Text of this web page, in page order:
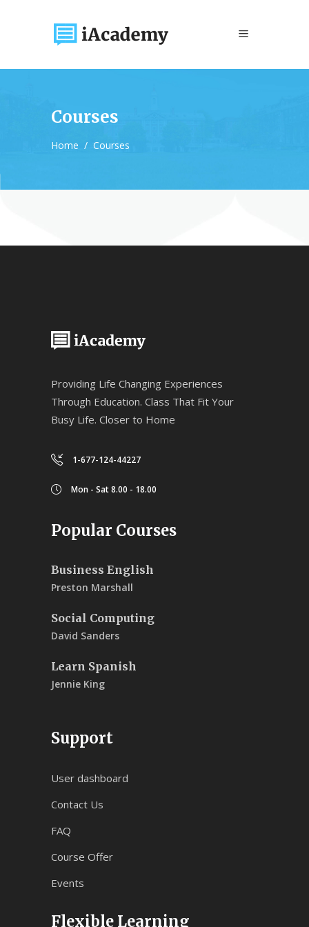
Courses
Home / Courses
Providing Life Changing Experiences
Through Education. Class That Fit Your
Busy Life. Closer to Home
1-677-124-44227
Mon - Sat 8.00 - 18.00
Popular Courses
Business English
Preston Marshall
Social Computing
David Sanders
Learn Spanish
Jennie King
Support
User dashboard
Contact Us
FAQ
Course Offer
Events
Flexible Learning